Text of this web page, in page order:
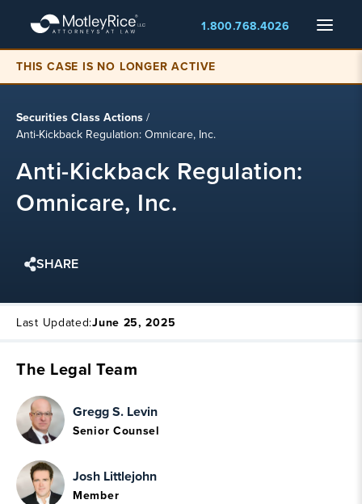
main
content
Menu
1.800.768.4026
THIS CASE IS NO LONGER ACTIVE
Securities Class Actions /
Anti-Kickback Regulation: Omnicare, Inc.
Anti-Kickback Regulation:
Omnicare, Inc.
SHARE
Last Updated:June 25, 2025
The Legal Team
Gregg S. Levin
Senior Counsel
Josh Littlejohn
Member